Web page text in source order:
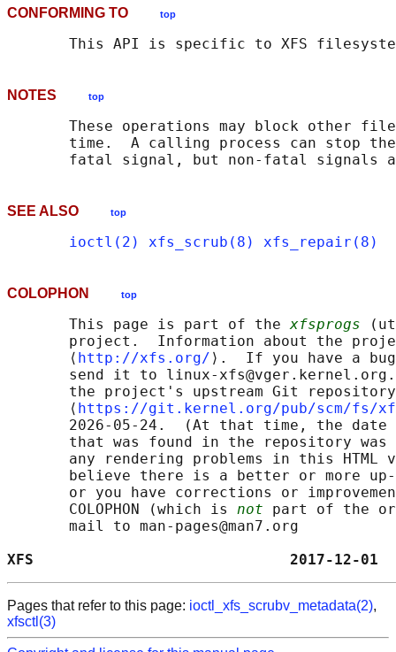
CONFORMING TO top
NOTES top
These operations may block other
time.  A calling process can stop
SEE ALSO top
ioctl(2) xfs_scrub(8) xfs_repair(8)
COLOPHON top
       This page is part of the
xfsprogs
project.  Information about the
       ⟨
http://xfs.org/ ⟩.  If you have a
send it to linux-
       the project's upstream Git repository
       ⟨
https://git.kernel.org/pub/scm/fs/
2026-05-24.  (At that time, the date
that was found in the repository
any rendering problems in this HTML
believe there is a better or more
or you have corrections or
       COLOPHON (which is
not part of the
       mail to man-pages@man7.org
XFS                             2017-12-
Pages that refer to this page: ioctl_xfs_scrubv_metadata(2),
xfsctl(3)